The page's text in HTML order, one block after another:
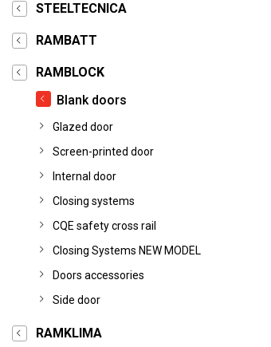
STEELTECNICA
RAMBATT
RAMBLOCK
Blank doors
Glazed door
Screen-printed door
Internal door
Closing systems
CQE safety cross rail
Closing Systems NEW MODEL
Doors accessories
Side door
RAMKLIMA